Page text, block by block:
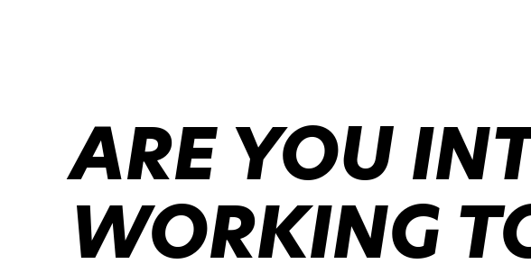
ARE YOU
WORKING